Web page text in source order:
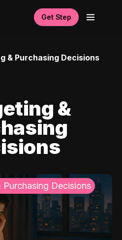
Get Step
& Purchasing Decisions
&
Purchasing Decisions